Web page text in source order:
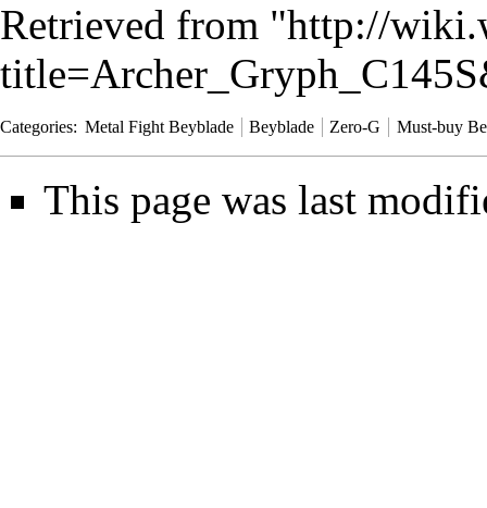
Retrieved from "http://
Categories: Metal Fight Beyblade Beyblade Zero-G Must-buy
This page was last